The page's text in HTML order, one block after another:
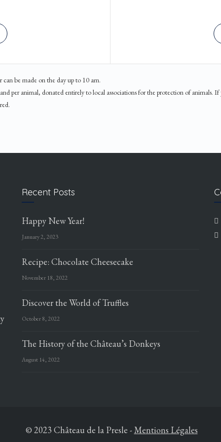
be made on the day up to 10 am.
per animal, donated entirely to local associations for the protection of animals.
Recent Posts
Happy New Year!
January 2, 2023
Recipe: Chocolate Cheesecake
November 18, 2022
Discover the World of Truffles
October 8, 2022
The History of the Château’s Donkeys
August 14, 2022
© 2023 Château de la Presle -Mentions Légales